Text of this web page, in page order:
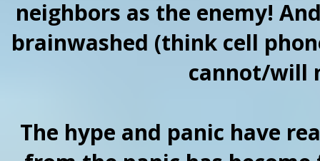
neighbors as the enemy!
brainwashed (think cell
cannot/will
The hype and panic have